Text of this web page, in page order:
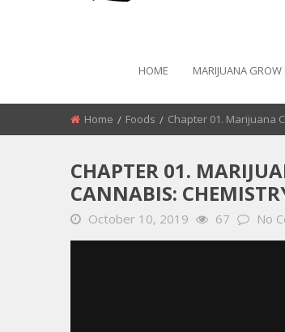
HOME MARIJUANA
Home Foods Chapter 01. Marijuana
CHAPTER 01.
CANNABIS:
October 10, 2019 67 No